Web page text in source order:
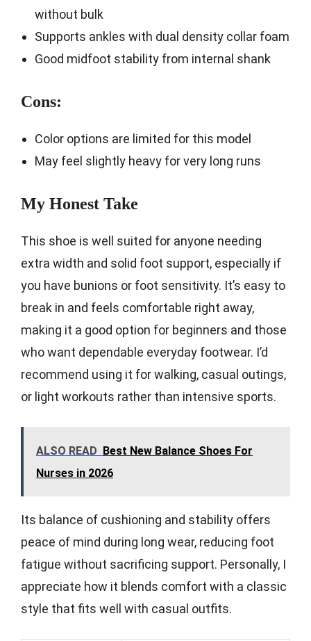
without bulk
Supports ankles with dual density collar foam
Good midfoot stability from internal shank
Cons:
Color options are limited for this model
May feel slightly heavy for very long runs
My Honest Take
This shoe is well suited for anyone needing
extra width and solid foot support, especially if
you have bunions or foot sensitivity. It’s easy to
break in and feels comfortable right away,
making it a good option for beginners and those
who want dependable everyday footwear. I’d
recommend using it for walking, casual outings,
or light workouts rather than intensive sports.
ALSO READ Best New Balance Shoes For
Nurses in 2026
Its balance of cushioning and stability offers
peace of mind during long wear, reducing foot
fatigue without sacrificing support. Personally, I
appreciate how it blends comfort with a classic
style that fits well with casual outfits.